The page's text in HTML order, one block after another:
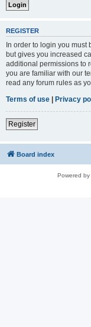
REGISTER
In order to login you must
but gives you increased
additional permissions to
you are familiar with our
read any forum rules as
Terms of use | Privacy
Register
Board index
Powered by